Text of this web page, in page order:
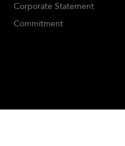
Corporate Statement
Commitment